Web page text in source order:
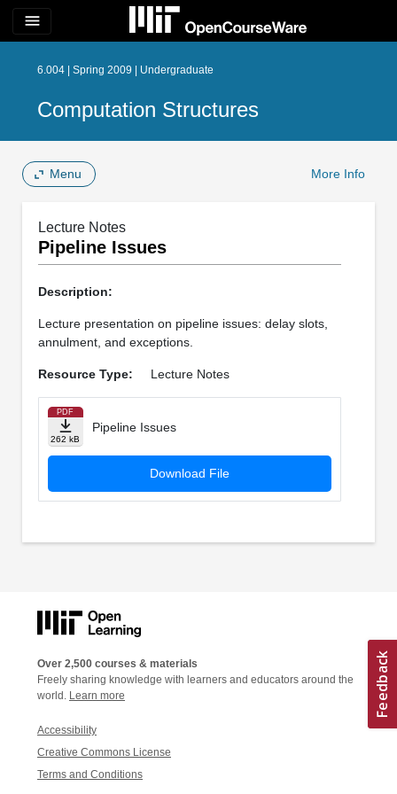
menu
6.004 | Spring 2009 | Undergraduate
Computation Structures
Menu More Info
Lecture Notes
Pipeline Issues
Description:
Lecture presentation on pipeline issues: delay slots,
annulment, and exceptions.
Resource Type: Lecture Notes
PDF
262 kB
Pipeline Issues
Download File
Over 2,500 courses & materials
Freely sharing knowledge with learners and educators around the
world. Learn more
Accessibility
Creative Commons License
Terms and Conditions